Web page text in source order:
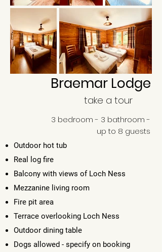
Braemar Lodge
take a tour
3 bedroom - 3 bathroom -
up to 8 guests
Outdoor hot tub
Real log fire
Balcony with views of Loch Ness
Mezzanine living room
Fire pit area
Terrace overlooking Loch Ness
Outdoor dining table
Dogs allowed - specify on booking